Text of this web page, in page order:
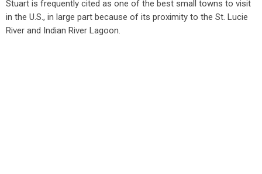
Stuart is frequently cited as one of the best small towns to visit
in the U.S., in large part because of its proximity to the St. Lucie
River and Indian River Lagoon.